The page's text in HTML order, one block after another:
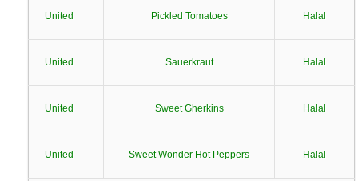
United Pickled Tomatoes Halal
United Sauerkraut Halal
United Sweet Gherkins Halal
United Sweet Wonder Hot Peppers Halal